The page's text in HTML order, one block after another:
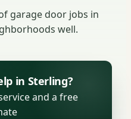
garage door jobs in
well.
in Sterling?
and a free